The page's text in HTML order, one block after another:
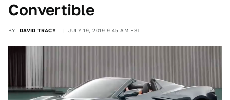
Convertible
BY DAVID TRACY JULY 19, 2019 9:45 AM EST